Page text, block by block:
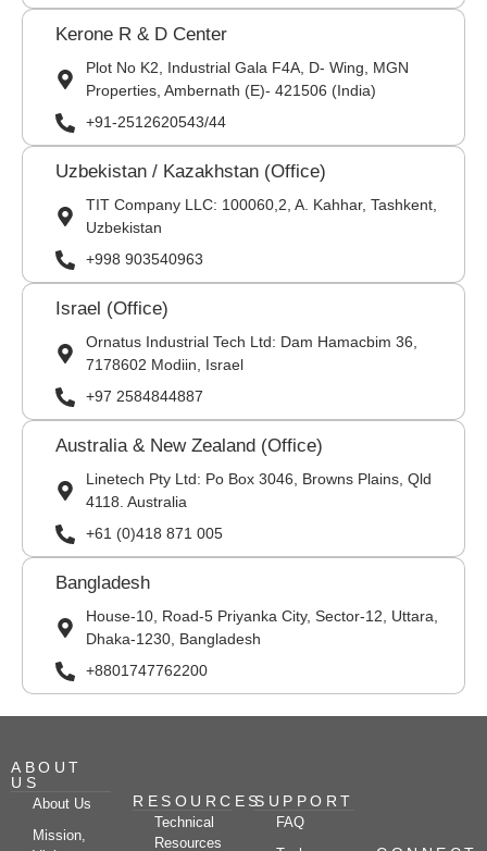
Kerone R & D Center
Plot No K2, Industrial Gala F4A, D- Wing, MGN
Properties, Ambernath (E)- 421506 (India)
+91-2512620543/44
Uzbekistan / Kazakhstan (Office)
TIT Company LLC: 100060,2, A. Kahhar, Tashkent,
Uzbekistan
+998 903540963
Israel (Office)
Ornatus Industrial Tech Ltd: Dam Hamacbim 36,
7178602 Modiin, Israel
+97 2584844887
Australia & New Zealand (Office)
Linetech Pty Ltd: Po Box 3046, Browns Plains, Qld
4118. Australia
+61 (0)418 871 005
Bangladesh
House-10, Road-5 Priyanka City, Sector-12, Uttara,
Dhaka-1230, Bangladesh
+8801747762200
ABOUT
US
About Us
Mission,
RESOURCES
Technical
Resources
SUPPORT
FAQ